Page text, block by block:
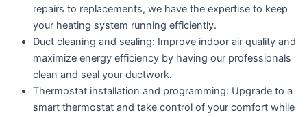
repairs to replacements, we have the expertise to keep
your heating system running efficiently.
Duct cleaning and sealing: Improve indoor air quality and
maximize energy efficiency by having our professionals
clean and seal your ductwork.
Thermostat installation and programming: Upgrade to a
smart thermostat and take control of your comfort while